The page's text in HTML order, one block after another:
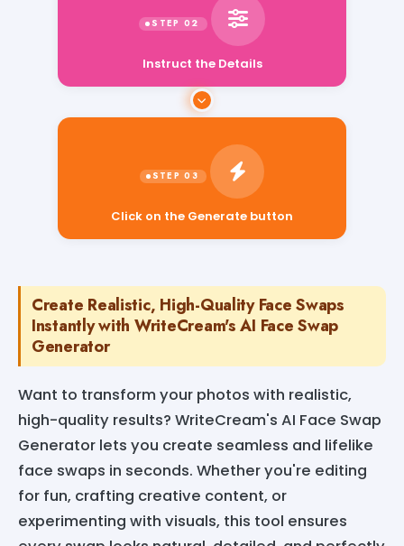
Create Realistic, High-Quality Face Swaps
Instantly with WriteCream's AI Face Swap
Generator
Want to transform your photos with realistic,
high-quality results? WriteCream's AI Face Swap
Generator lets you create seamless and lifelike
face swaps in seconds. Whether you're editing
for fun, crafting creative content, or
experimenting with visuals, this tool ensures